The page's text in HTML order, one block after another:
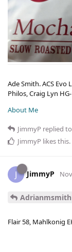
Ade Smith. ACS Evo
Philos, Craig Lyn
About Me
JimmyP replied
JimmyP likes this.
J JimmyP
Adrianmsmith
Flair 58, Mahlkonig